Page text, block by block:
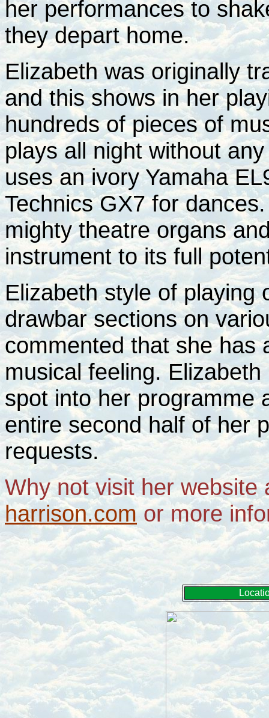
her performances to
they depart home.
Elizabeth was originally
and this shows in her
hundreds of pieces of
plays all night without
uses an ivory Yamaha
Technics GX7 for
mighty theatre organs
instrument to its full
Elizabeth style of playing
drawbar sections on
commented that she has
musical feeling.
spot into her programme
entire second half of her
requests.
Why not visit her
harrison.comor more